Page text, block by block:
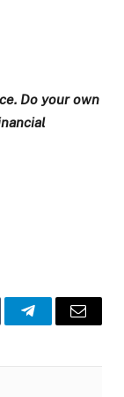
Do your own
TelegramEmail